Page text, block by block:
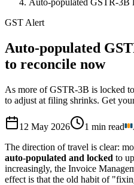
Auto-populated GSTR-3B
GST Alert
Auto-populated
to reconcile now
As more of GSTR-3B is locked
to adjust at filing shrinks. Get
12 May 2026 1 min read
The direction of travel is clear:
auto-populated and locked to
increasingly, the Invoice
effect is that the old habit of